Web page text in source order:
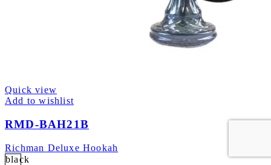
Quick view
Add to wishlist
RMD-BAH21B
Richman Deluxe Hookah
black